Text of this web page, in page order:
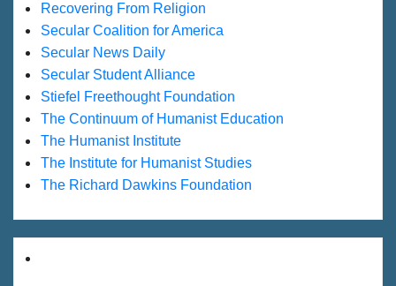
Recovering From Religion
Secular Coalition for America
Secular News Daily
Secular Student Alliance
Stiefel Freethought Foundation
The Continuum of Humanist Education
The Humanist Institute
The Institute for Humanist Studies
The Richard Dawkins Foundation